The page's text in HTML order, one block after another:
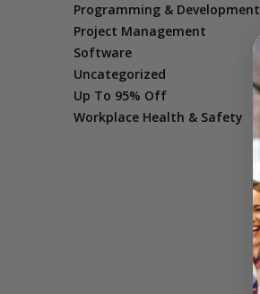
Programming & Development
Project Management
Software
Uncategorized
Up To 95% Off
Workplace Health & Safety